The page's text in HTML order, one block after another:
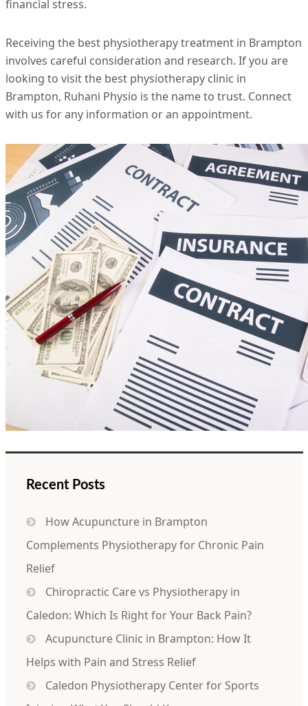
financial stress.
Receiving the best physiotherapy treatment in Brampton
involves careful consideration and research. If you are
looking to visit the best physiotherapy clinic in
Brampton, Ruhani Physio is the name to trust. Connect
with us for any information or an appointment.
Recent Posts
How Acupuncture in Brampton
Complements Physiotherapy for Chronic Pain
Relief
Chiropractic Care vs Physiotherapy in
Caledon: Which Is Right for Your Back Pain?
Acupuncture Clinic in Brampton: How It
Helps with Pain and Stress Relief
Caledon Physiotherapy Center for Sports